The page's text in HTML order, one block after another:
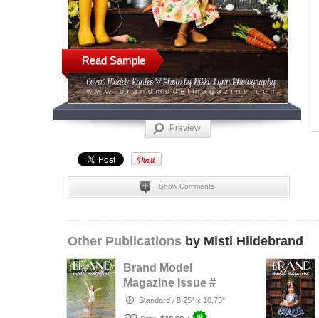
Read Sample
Preview
Show Comments
Other Publications by Misti Hildebrand
Brand Model
Magazine Issue #
1320Standard / 8.25" x 10.75"